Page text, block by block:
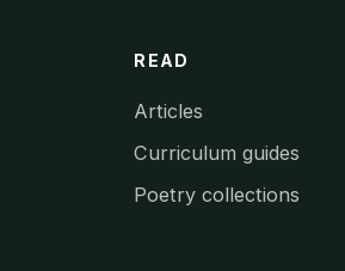
READ
Articles
Curriculum guides
Poetry collections